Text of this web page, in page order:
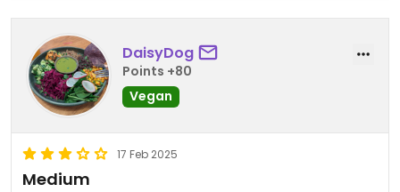
DaisyDog
Points +80
Vegan
17 Feb 2025
Medium